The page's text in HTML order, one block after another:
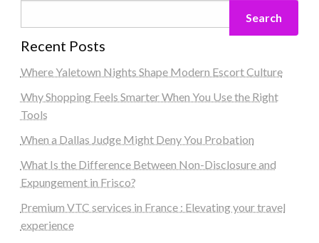
Search
Recent Posts
Where Yaletown Nights Shape Modern Escort Culture
Why Shopping Feels Smarter When You Use the Right
Tools
When a Dallas Judge Might Deny You Probation
What Is the Difference Between Non-Disclosure and
Expungement in Frisco?
Premium VTC services in France : Elevating your travel
experience